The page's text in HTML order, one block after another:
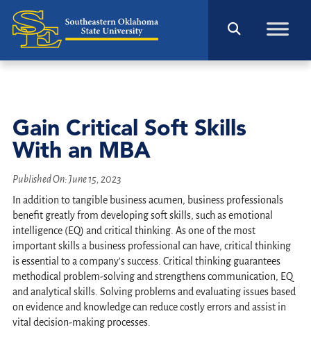
Gain Critical Soft Skills
With an MBA
Published On:June 15, 2023
In addition to tangible business acumen, business professionals
benefit greatly from developing soft skills, such as emotional
intelligence (EQ) and critical thinking. As one of the most
important skills a business professional can have, critical thinking
is essential to a company’s success. Critical thinking guarantees
methodical problem-solving and strengthens communication, EQ
and analytical skills. Solving problems and evaluating issues based
on evidence and knowledge can reduce costly errors and assist in
vital decision-making processes.